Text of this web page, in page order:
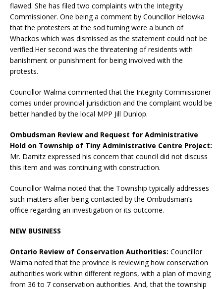
flawed. She has filed two complaints with the Integrity
Commissioner. One being a comment by Councillor Helowka
that the protesters at the sod turning were a bunch of
Whackos which was dismissed as the statement could not be
verified.Her second was the threatening of residents with
banishment or punishment for being involved with the
protests.
Councillor Walma commented that the Integrity Commissioner
comes under provincial jurisdiction and the complaint would be
better handled by the local MPP Jill Dunlop.
Ombudsman Review and Request for Administrative
Hold on Township of Tiny Administrative Centre Project:
Mr. Damitz expressed his concern that council did not discuss
this item and was continuing with construction.
Councillor Walma noted that the Township typically addresses
such matters after being contacted by the Ombudsman’s
office regarding an investigation or its outcome.
NEW BUSINESS
Ontario Review of Conservation Authorities: Councillor
Walma noted that the province is reviewing how conservation
authorities work within different regions, with a plan of moving
from 36 to 7 conservation authorities. And, that the township